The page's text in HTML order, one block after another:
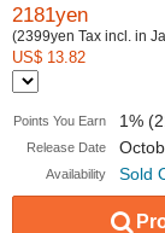
2181yen
(2399yen Tax incl. in
US$ 13.82
Points You Earn 1%
Release Date
Availability Sold